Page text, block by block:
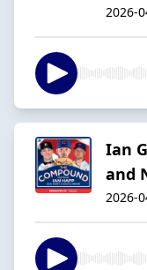
2026-
Ian
and
2026-